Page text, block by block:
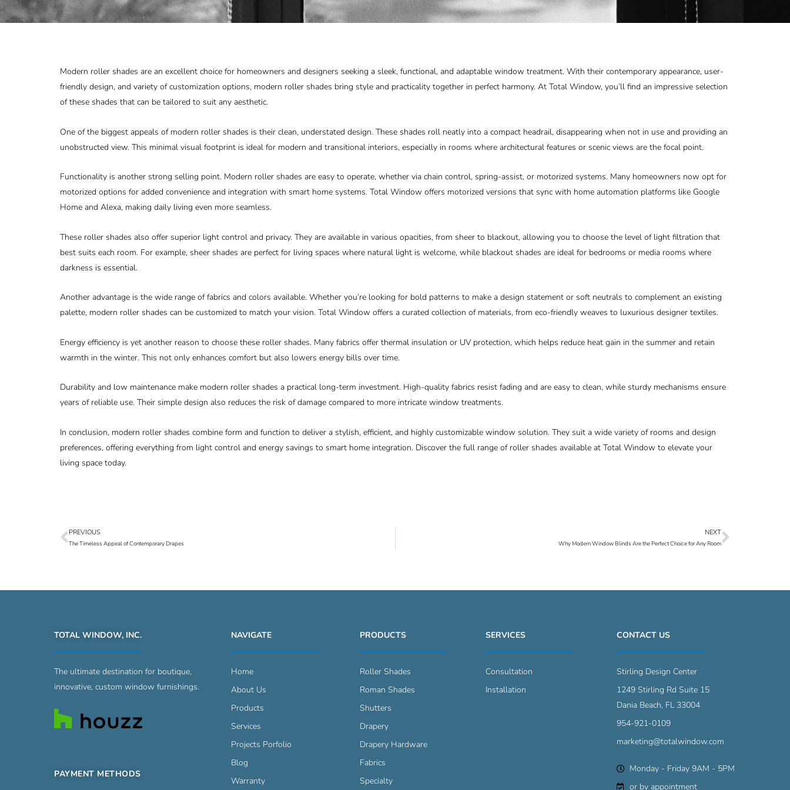
Modern roller shades are an excellent choice for homeowners and designers seeking a sleek, functional, and adaptable window treatment. With their contemporary appearance, user-
friendly design, and variety of customization options, modern roller shades bring style and practicality together in perfect harmony. At Total Window, you’ll find an impressive selection
of these shades that can be tailored to suit any aesthetic.
One of the biggest appeals of modern roller shades is their clean, understated design. These shades roll neatly into a compact headrail, disappearing when not in use and providing an
unobstructed view. This minimal visual footprint is ideal for modern and transitional interiors, especially in rooms where architectural features or scenic views are the focal point.
Functionality is another strong selling point. Modern roller shades are easy to operate, whether via chain control, spring-assist, or motorized systems. Many homeowners now opt for
motorized options for added convenience and integration with smart home systems. Total Window offers motorized versions that sync with home automation platforms like Google
Home and Alexa, making daily living even more seamless.
These roller shades also offer superior light control and privacy. They are available in various opacities, from sheer to blackout, allowing you to choose the level of light filtration that
best suits each room. For example, sheer shades are perfect for living spaces where natural light is welcome, while blackout shades are ideal for bedrooms or media rooms where
darkness is essential.
Another advantage is the wide range of fabrics and colors available. Whether you’re looking for bold patterns to make a design statement or soft neutrals to complement an existing
palette, modern roller shades can be customized to match your vision. Total Window offers a curated collection of materials, from eco-friendly weaves to luxurious designer textiles.
Energy efficiency is yet another reason to choose these roller shades. Many fabrics offer thermal insulation or UV protection, which helps reduce heat gain in the summer and retain
warmth in the winter. This not only enhances comfort but also lowers energy bills over time.
Durability and low maintenance make modern roller shades a practical long-term investment. High-quality fabrics resist fading and are easy to clean, while sturdy mechanisms ensure
years of reliable use. Their simple design also reduces the risk of damage compared to more intricate window treatments.
In conclusion, modern roller shades combine form and function to deliver a stylish, efficient, and highly customizable window solution. They suit a wide variety of rooms and design
preferences, offering everything from light control and energy savings to smart home integration. Discover the full range of roller shades available at Total Window to elevate your
living space today.
Prev
PREVIOUS
The Timeless Appeal of Contemporary Drapes
NEXT
Why Modern Window Blinds Are the Perfect Choice for Any RoomNext
TOTAL WINDOW, INC.
The ultimate destination for boutique,
innovative, custom window furnishings.
PAYMENT METHODS
NAVIGATE
Home
About Us
Products
Services
Projects Porfolio
Blog
Warranty
PRODUCTS
Roller Shades
Roman Shades
Shutters
Drapery
Drapery Hardware
Fabrics
Specialty
SERVICES
Consultation
Installation
CONTACT US
Stirling Design Center
1249 Stirling Rd Suite 15
Dania Beach, FL 33004
954-921-0109
marketing@totalwindow.com
Monday - Friday 9AM - 5PM
or by appointment